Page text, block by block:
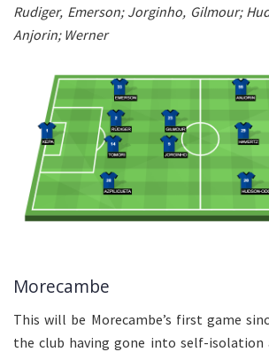
Rudiger, Emerson; Jorginho, Gilmour;
Anjorin; Werner
Morecambe
This will be Morecambe’s first game
the club having gone into self-isolation